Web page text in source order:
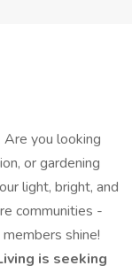
you looking
or gardening
light, bright, and
communities -
shine!
is seeking